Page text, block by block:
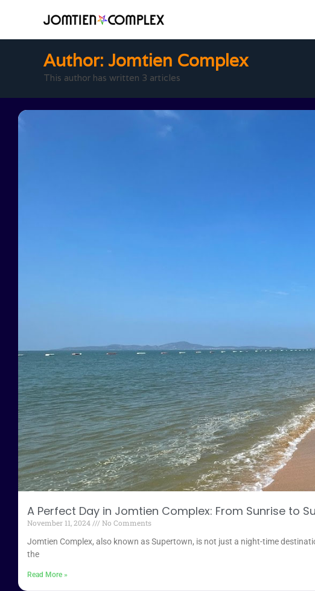
Author: Jomtien Complex
This author has written 3 articles
A Perfect Day in Jomtien Complex: From Sunrise to
November 11, 2024
No Comments
Jomtien Complex, also known as Supertown, is not just a night-time
the
Read More »